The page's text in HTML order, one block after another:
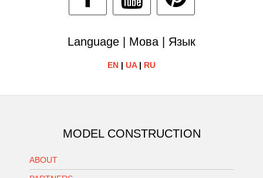
Language | Мова | Язык
EN | UA| RU
MODEL CONSTRUCTION
ABOUT